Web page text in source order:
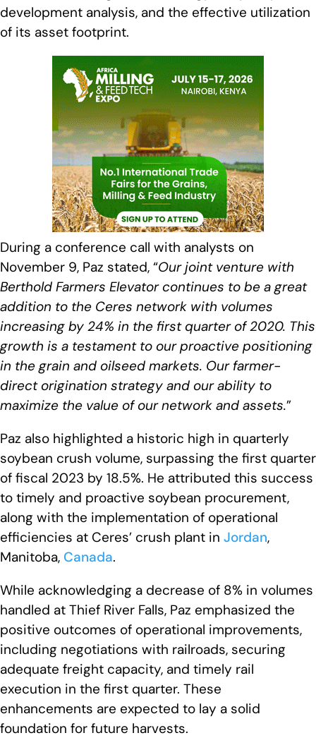
development analysis, and the effective utilization
of its asset footprint.
During a conference call with analysts on
November 9, Paz stated, “Our joint venture with
Berthold Farmers Elevator continues to be a great
addition to the Ceres network with volumes
increasing by 24% in the first quarter of 2020. This
growth is a testament to our proactive positioning
in the grain and oilseed markets. Our farmer-
direct origination strategy and our ability to
maximize the value of our network and assets.”
Paz also highlighted a historic high in quarterly
soybean crush volume, surpassing the first quarter
of fiscal 2023 by 18.5%. He attributed this success
to timely and proactive soybean procurement,
along with the implementation of operational
efficiencies at Ceres’ crush plant in Jordan,
Manitoba, Canada.
While acknowledging a decrease of 8% in volumes
handled at Thief River Falls, Paz emphasized the
positive outcomes of operational improvements,
including negotiations with railroads, securing
adequate freight capacity, and timely rail
execution in the first quarter. These
enhancements are expected to lay a solid
foundation for future harvests.